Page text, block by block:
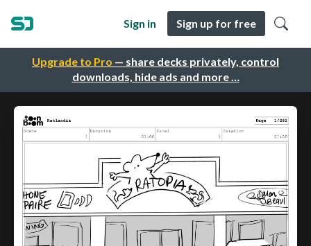
Upgrade to Pro — share decks privately, control
downloads, hide ads and more …
Sign in Sign up for free